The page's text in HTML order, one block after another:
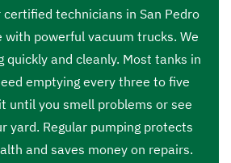
certified technicians in San Pedro
with powerful vacuum trucks. We
quickly and cleanly. Most tanks in
emptying every three to five
until you smell problems or see
yard. Regular pumping protects
and saves money on repairs.